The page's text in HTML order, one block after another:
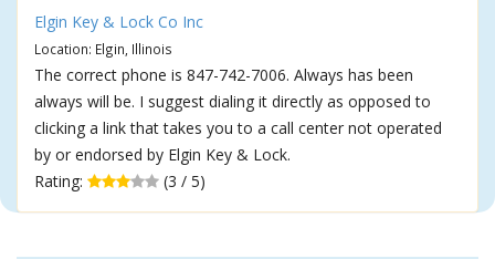
Elgin Key & Lock Co Inc
Location: Elgin, Illinois
The correct phone is 847-742-7006. Always has been
always will be. I suggest dialing it directly as opposed to
clicking a link that takes you to a call center not operated
by or endorsed by Elgin Key & Lock.
Rating:
(3 / 5)